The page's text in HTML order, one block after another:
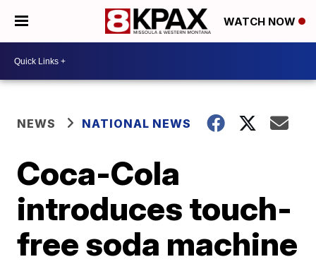
WATCH NOW
NEWS NATIONAL NEWS
Coca-Cola
introduces touch-
free soda machine